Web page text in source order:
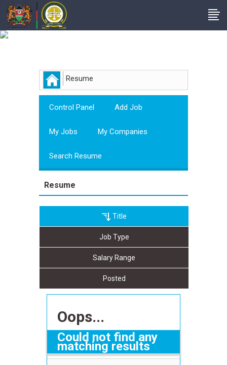
Resume
Control Panel Add Job
My Jobs My Companies
Search Resume
Resume
Title
Job Type
Salary Range
Posted
Oops...
Could not find any
matching results